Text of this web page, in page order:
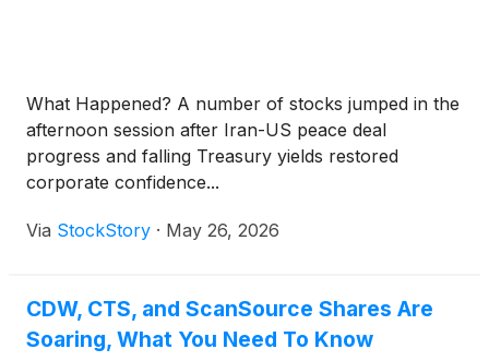
What Happened? A number of stocks jumped in the
afternoon session after Iran-US peace deal
progress and falling Treasury yields restored
corporate confidence...
Via StockStory · May 26, 2026
CDW, CTS, and ScanSource Shares Are
Soaring, What You Need To Know